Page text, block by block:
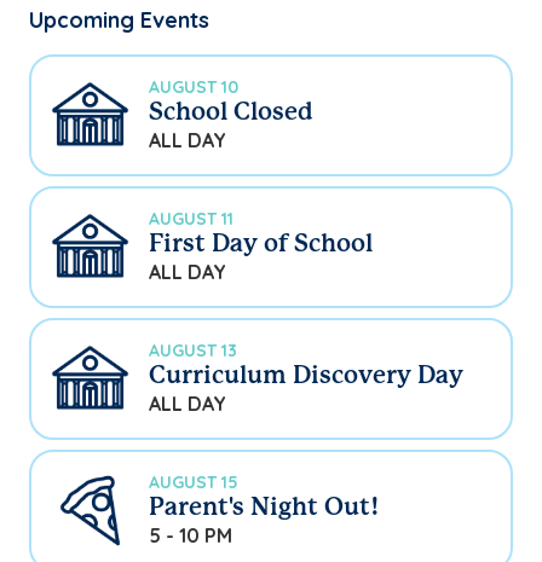
Upcoming Events
AUGUST 10
School Closed
ALL DAY
AUGUST 11
First Day of School
ALL DAY
AUGUST 13
Curriculum Discovery Day
ALL DAY
AUGUST 15
Parent's Night Out!
5 - 10 PM